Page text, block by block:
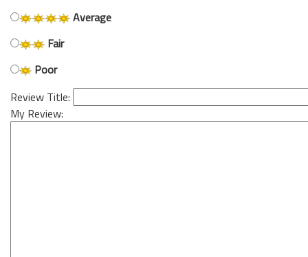
Average
Fair
Poor
Review Title:
My Review: